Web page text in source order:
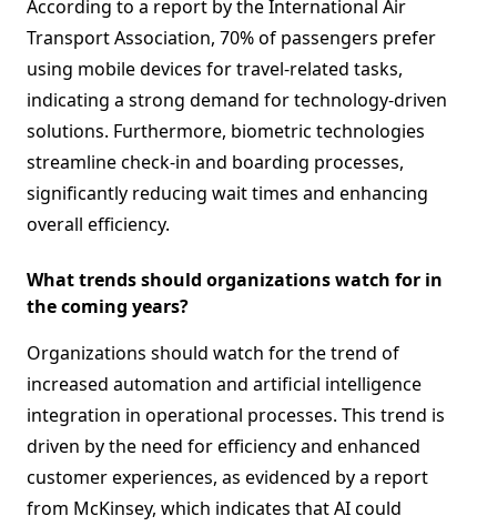
According to a report by the International Air
Transport Association, 70% of passengers prefer
using mobile devices for travel-related tasks,
indicating a strong demand for technology-driven
solutions. Furthermore, biometric technologies
streamline check-in and boarding processes,
significantly reducing wait times and enhancing
overall efficiency.
What trends should organizations watch for in
the coming years?
Organizations should watch for the trend of
increased automation and artificial intelligence
integration in operational processes. This trend is
driven by the need for efficiency and enhanced
customer experiences, as evidenced by a report
from McKinsey, which indicates that AI could